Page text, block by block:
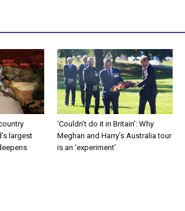
largest
‘Couldn’t do it in Britain’: Why
Meghan and Harry’s Australia tour
is an ‘experiment’